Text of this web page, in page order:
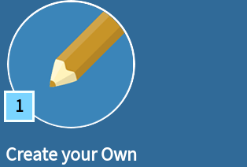
1
Create your Own